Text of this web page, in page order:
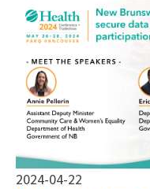
2024-04-22